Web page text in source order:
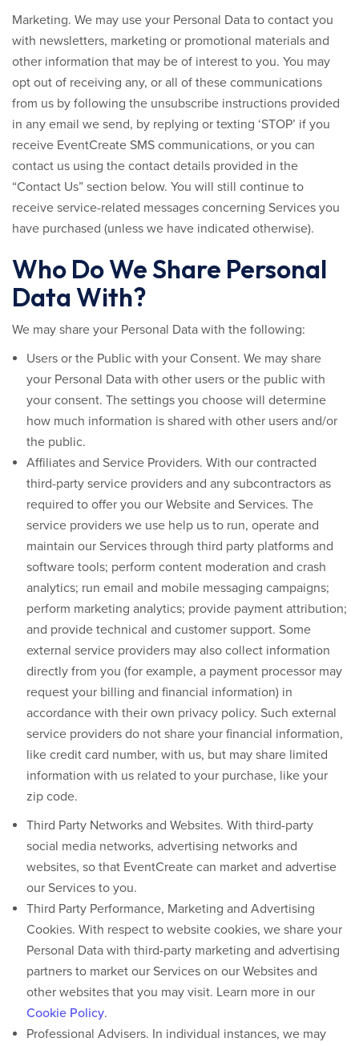
Marketing. We may use your Personal Data to contact you
with newsletters, marketing or promotional materials and
other information that may be of interest to you. You may
opt out of receiving any, or all of these communications
from us by following the unsubscribe instructions provided
in any email we send, by replying or texting ‘STOP’ if you
receive EventCreate SMS communications, or you can
contact us using the contact details provided in the
“Contact Us” section below. You will still continue to
receive service-related messages concerning Services you
have purchased (unless we have indicated otherwise).
Who Do We Share Personal
Data With?
We may share your Personal Data with the following:
Users or the Public with your Consent. We may share
your Personal Data with other users or the public with
your consent. The settings you choose will determine
how much information is shared with other users and/or
the public.
Affiliates and Service Providers. With our contracted
third-party service providers and any subcontractors as
required to offer you our Website and Services. The
service providers we use help us to run, operate and
maintain our Services through third party platforms and
software tools; perform content moderation and crash
analytics; run email and mobile messaging campaigns;
perform marketing analytics; provide payment attribution;
and provide technical and customer support. Some
external service providers may also collect information
directly from you (for example, a payment processor may
request your billing and financial information) in
accordance with their own privacy policy. Such external
service providers do not share your financial information,
like credit card number, with us, but may share limited
information with us related to your purchase, like your
zip code.
Third Party Networks and Websites. With third-party
social media networks, advertising networks and
websites, so that EventCreate can market and advertise
our Services to you.
Third Party Performance, Marketing and Advertising
Cookies. With respect to website cookies, we share your
Personal Data with third-party marketing and advertising
partners to market our Services on our Websites and
other websites that you may visit. Learn more in our
Cookie Policy.
Professional Advisers. In individual instances, we may